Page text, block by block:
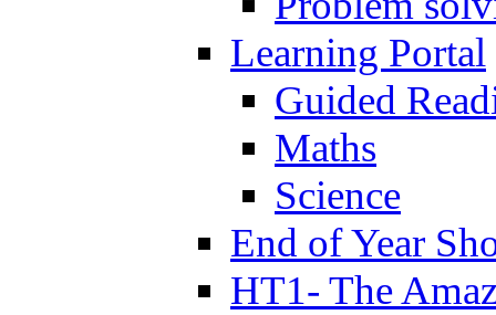
Learning Portal
Guided
Maths
Science
End of Year
HT1- The